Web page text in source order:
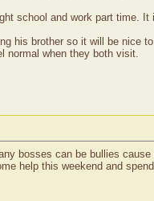
school and work part time.
his brother so it will be nice
normal when they both visit.
bosses can be bullies
help this weekend and